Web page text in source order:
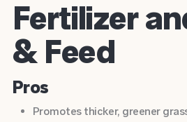
Fertilizer
& Feed
Pros
Promotes thicker, greener